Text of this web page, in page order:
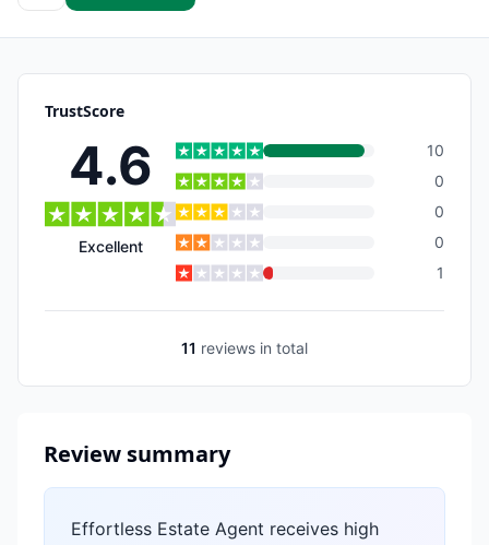
TrustScore
4.6
Excellent
10
0
0
0
1
11 reviews in total
Review summary
Effortless Estate Agent receives high